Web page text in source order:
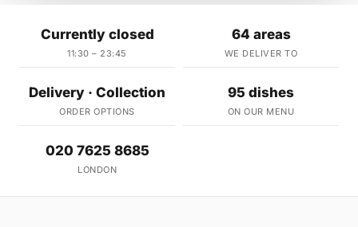
Currently closed
11:30 – 23:45
64 areas
WE DELIVER TO
Delivery · Collection
ORDER OPTIONS
95 dishes
ON OUR MENU
020 7625 8685
LONDON